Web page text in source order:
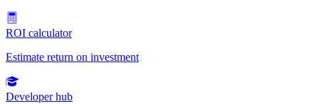
ROI calculator
Estimate return on investment
Developer hub